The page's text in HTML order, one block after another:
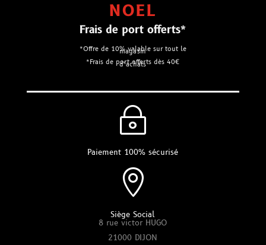
NOEL
Frais de port offerts*
*Offre de 10% valable sur tout le
magasin
*Frais de port offerts dès 40€
d’achats
~
Paiement 100% sécurisé

Siège Social
8 rue victor HUGO
21000 DIJON